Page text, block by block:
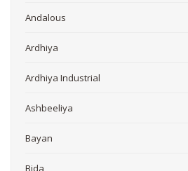
Andalous
Ardhiya
Ardhiya Industrial
Ashbeeliya
Bayan
Bida